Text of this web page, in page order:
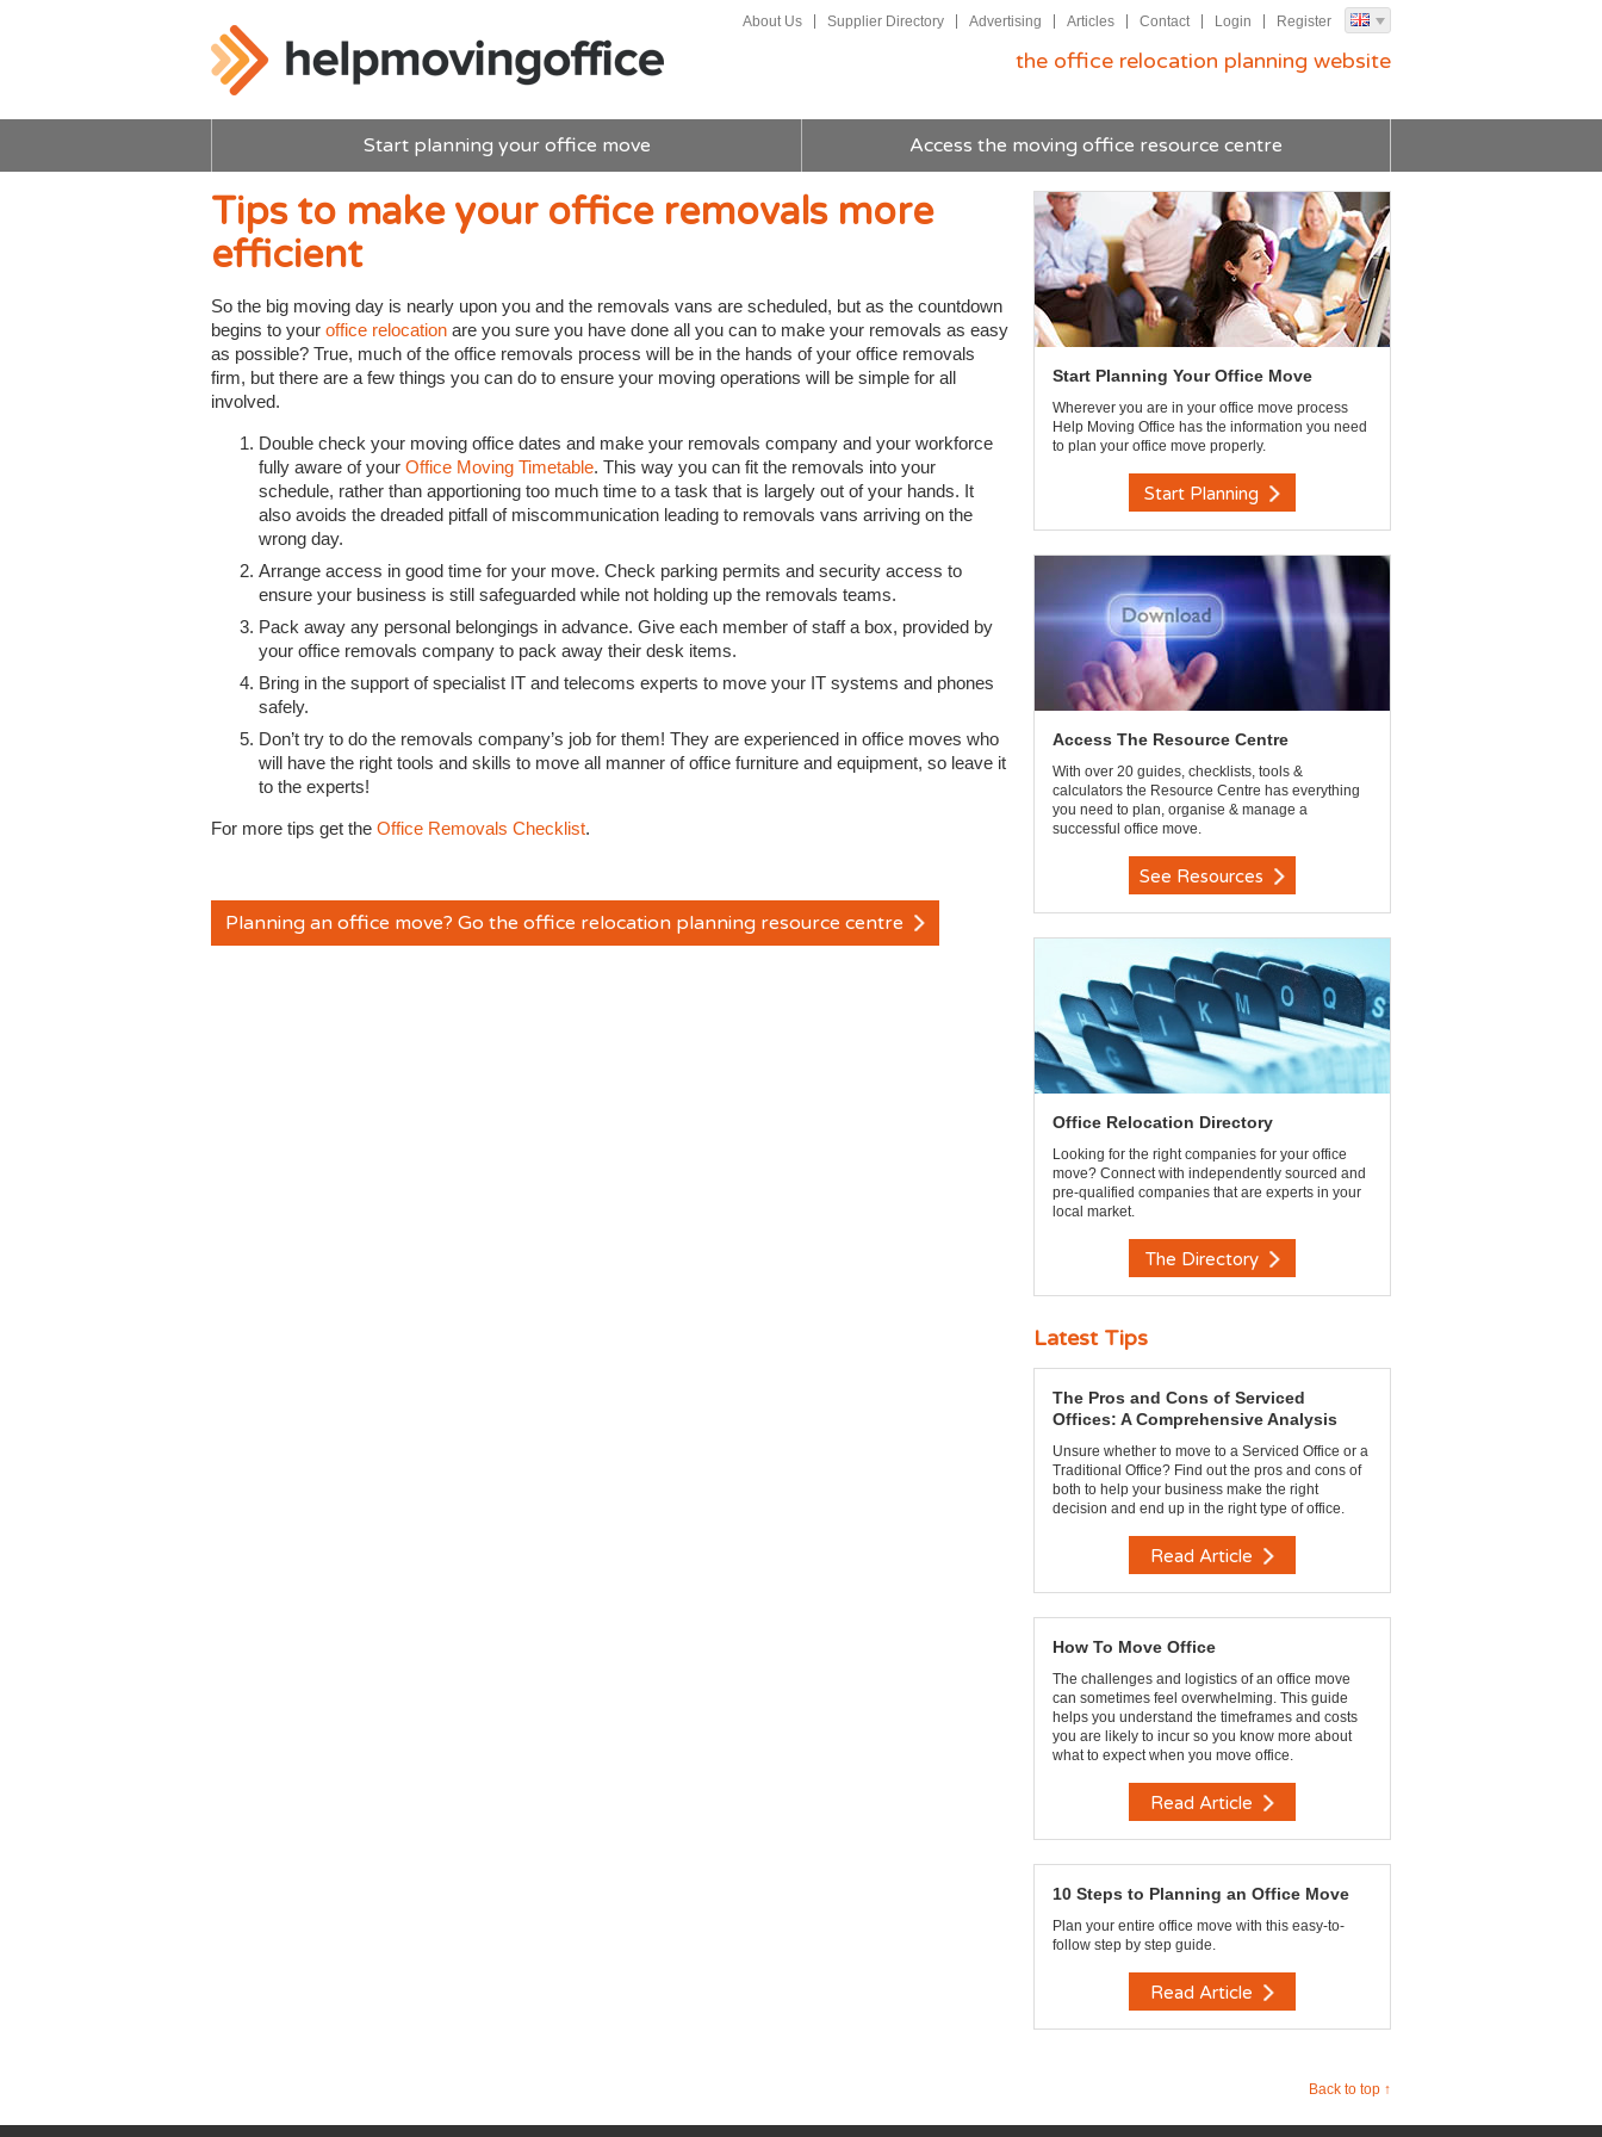
About Us Supplier Directory Advertising Articles Contact Login Register
the office relocation planning website
Start planning your office move Access the moving office resource centre
Tips to make your office removals more
efficient
So the big moving day is nearly upon you and the removals vans are scheduled, but as the countdown
begins to your office relocation are you sure you have done all you can to make your removals as easy
as possible? True, much of the office removals process will be in the hands of your office removals
firm, but there are a few things you can do to ensure your moving operations will be simple for all
involved.
Double check your moving office dates and make your removals company and your workforce
fully aware of your Office Moving Timetable. This way you can fit the removals into your
schedule, rather than apportioning too much time to a task that is largely out of your hands. It
also avoids the dreaded pitfall of miscommunication leading to removals vans arriving on the
wrong day.
Arrange access in good time for your move. Check parking permits and security access to
ensure your business is still safeguarded while not holding up the removals teams.
Pack away any personal belongings in advance. Give each member of staff a box, provided by
your office removals company to pack away their desk items.
Bring in the support of specialist IT and telecoms experts to move your IT systems and phones
safely.
Don’t try to do the removals company’s job for them! They are experienced in office moves who
will have the right tools and skills to move all manner of office furniture and equipment, so leave it
to the experts!
For more tips get the Office Removals Checklist.
Planning an office move? Go the office relocation planning resource centre
Start Planning Your Office Move
Wherever you are in your office move process
Help Moving Office has the information you need
to plan your office move properly.
Start Planning
Access The Resource Centre
With over 20 guides, checklists, tools &
calculators the Resource Centre has everything
you need to plan, organise & manage a
successful office move.
See Resources
Office Relocation Directory
Looking for the right companies for your office
move? Connect with independently sourced and
pre-qualified companies that are experts in your
local market.
The Directory
Latest Tips
The Pros and Cons of Serviced
Offices: A Comprehensive Analysis
Unsure whether to move to a Serviced Office or a
Traditional Office? Find out the pros and cons of
both to help your business make the right
decision and end up in the right type of office.
Read Article
How To Move Office
The challenges and logistics of an office move
can sometimes feel overwhelming. This guide
helps you understand the timeframes and costs
you are likely to incur so you know more about
what to expect when you move office.
Read Article
10 Steps to Planning an Office Move
Plan your entire office move with this easy-to-
follow step by step guide.
Read Article
Back to top ↑